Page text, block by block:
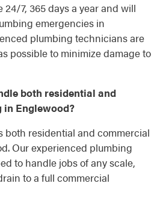
24/7, 365 days a year and will
emergencies in
plumbing technicians are
possible to minimize damage to
both residential and
Englewood?
both residential and commercial
Our experienced plumbing
to handle jobs of any scale,
to a full commercial